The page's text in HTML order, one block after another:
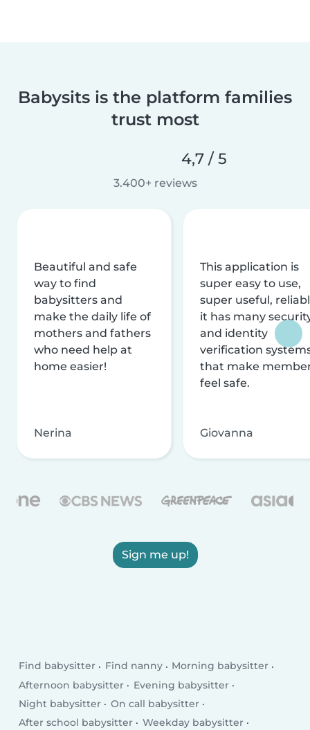
Babysits is the platform families
trust most
4,7 / 5
3.400+ reviews
Beautiful and safe
way to find
babysitters and
make the daily life of
mothers and fathers
who need help at
home easier!
Nerina
This application is
super easy to use,
super useful,
it has many
and identity
verification
that make
feel safe.
Giovanna
Sign me up!
Find babysitter Find nanny
Morning babysitter
Afternoon babysitter
Evening babysitter
Night babysitter
On call babysitter
After school babysitter
Weekday babysitter